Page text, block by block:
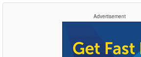
Advertisement